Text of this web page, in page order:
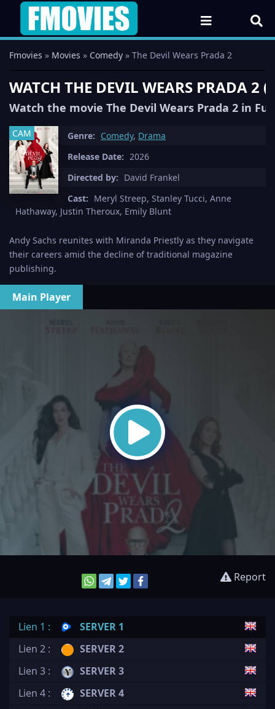
Fmovies » Movies » Comedy » The Devil Wears Prada 2
WATCH THE DEVIL WEARS PRADA 2
Watch the movie The Devil Wears Prada 2 in
CAM Genre: Comedy, Drama
Release Date: 2026
Directed by: David Frankel
Cast: Meryl Streep, Stanley Tucci, Anne
Hathaway, Justin Theroux, Emily Blunt
Andy Sachs reunites with Miranda Priestly as they navigate
their careers amid the decline of traditional magazine
publishing.
Main Player
Report
Lien 1 :
SERVER 1
Lien 2 :
SERVER 2
Lien 3 :
SERVER 3
Lien 4 :
SERVER 4